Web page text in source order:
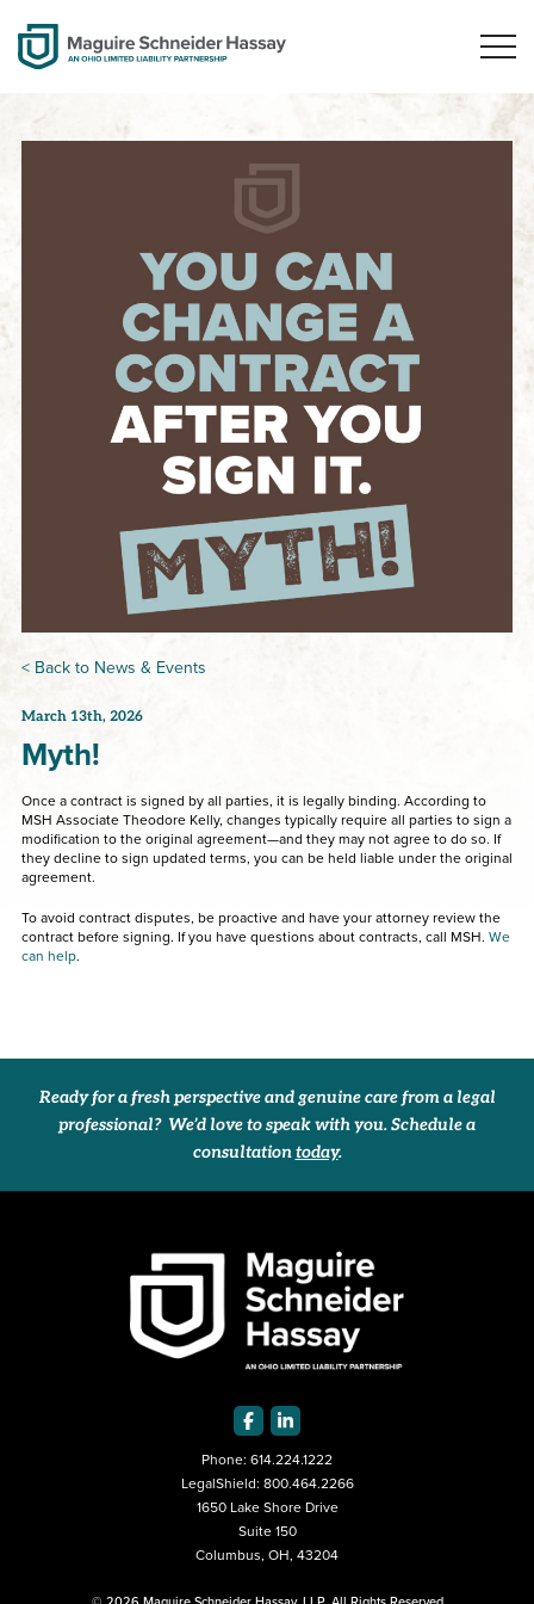
< Back to News & Events
March 13th, 2026
Myth!
Once a contract is signed by all parties, it is legally binding. According to
MSH Associate Theodore Kelly, changes typically require all parties to sign a
modification to the original agreement—and they may not agree to do so. If
they decline to sign updated terms, you can be held liable under the original
agreement.
To avoid contract disputes, be proactive and have your attorney review the
contract before signing. If you have questions about contracts, call MSH. We
can help.
Ready for a fresh perspective and genuine care from a legal
professional? We’d love to speak with you. Schedule a
consultation today.
Phone: 614.224.1222
LegalShield: 800.464.2266
1650 Lake Shore Drive
Suite 150
Columbus, OH, 43204